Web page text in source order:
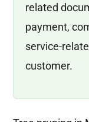
related
payment,
service-
customer.